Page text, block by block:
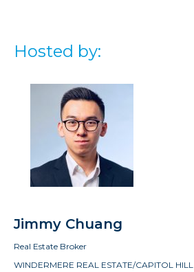
Hosted by:
Jimmy Chuang
Real Estate Broker
WINDERMERE REAL ESTATE/CAPITOL HILL